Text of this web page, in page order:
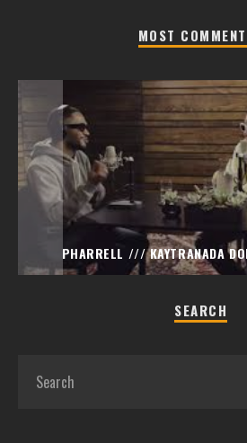
MOST
PHARRELL /// KAYTRANADA
SEARCH